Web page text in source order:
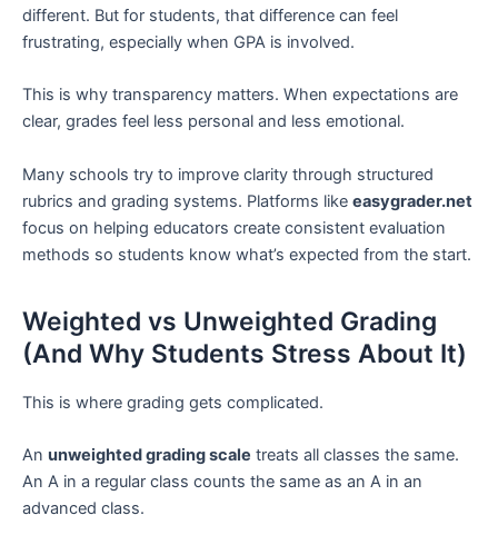
different. But for students, that difference can feel
frustrating, especially when GPA is involved.
This is why transparency matters. When expectations are
clear, grades feel less personal and less emotional.
Many schools try to improve clarity through structured
rubrics and grading systems. Platforms like easygrader.net
focus on helping educators create consistent evaluation
methods so students know what’s expected from the start.
Weighted vs Unweighted Grading
(And Why Students Stress About It)
This is where grading gets complicated.
An unweighted grading scale treats all classes the same.
An A in a regular class counts the same as an A in an
advanced class.